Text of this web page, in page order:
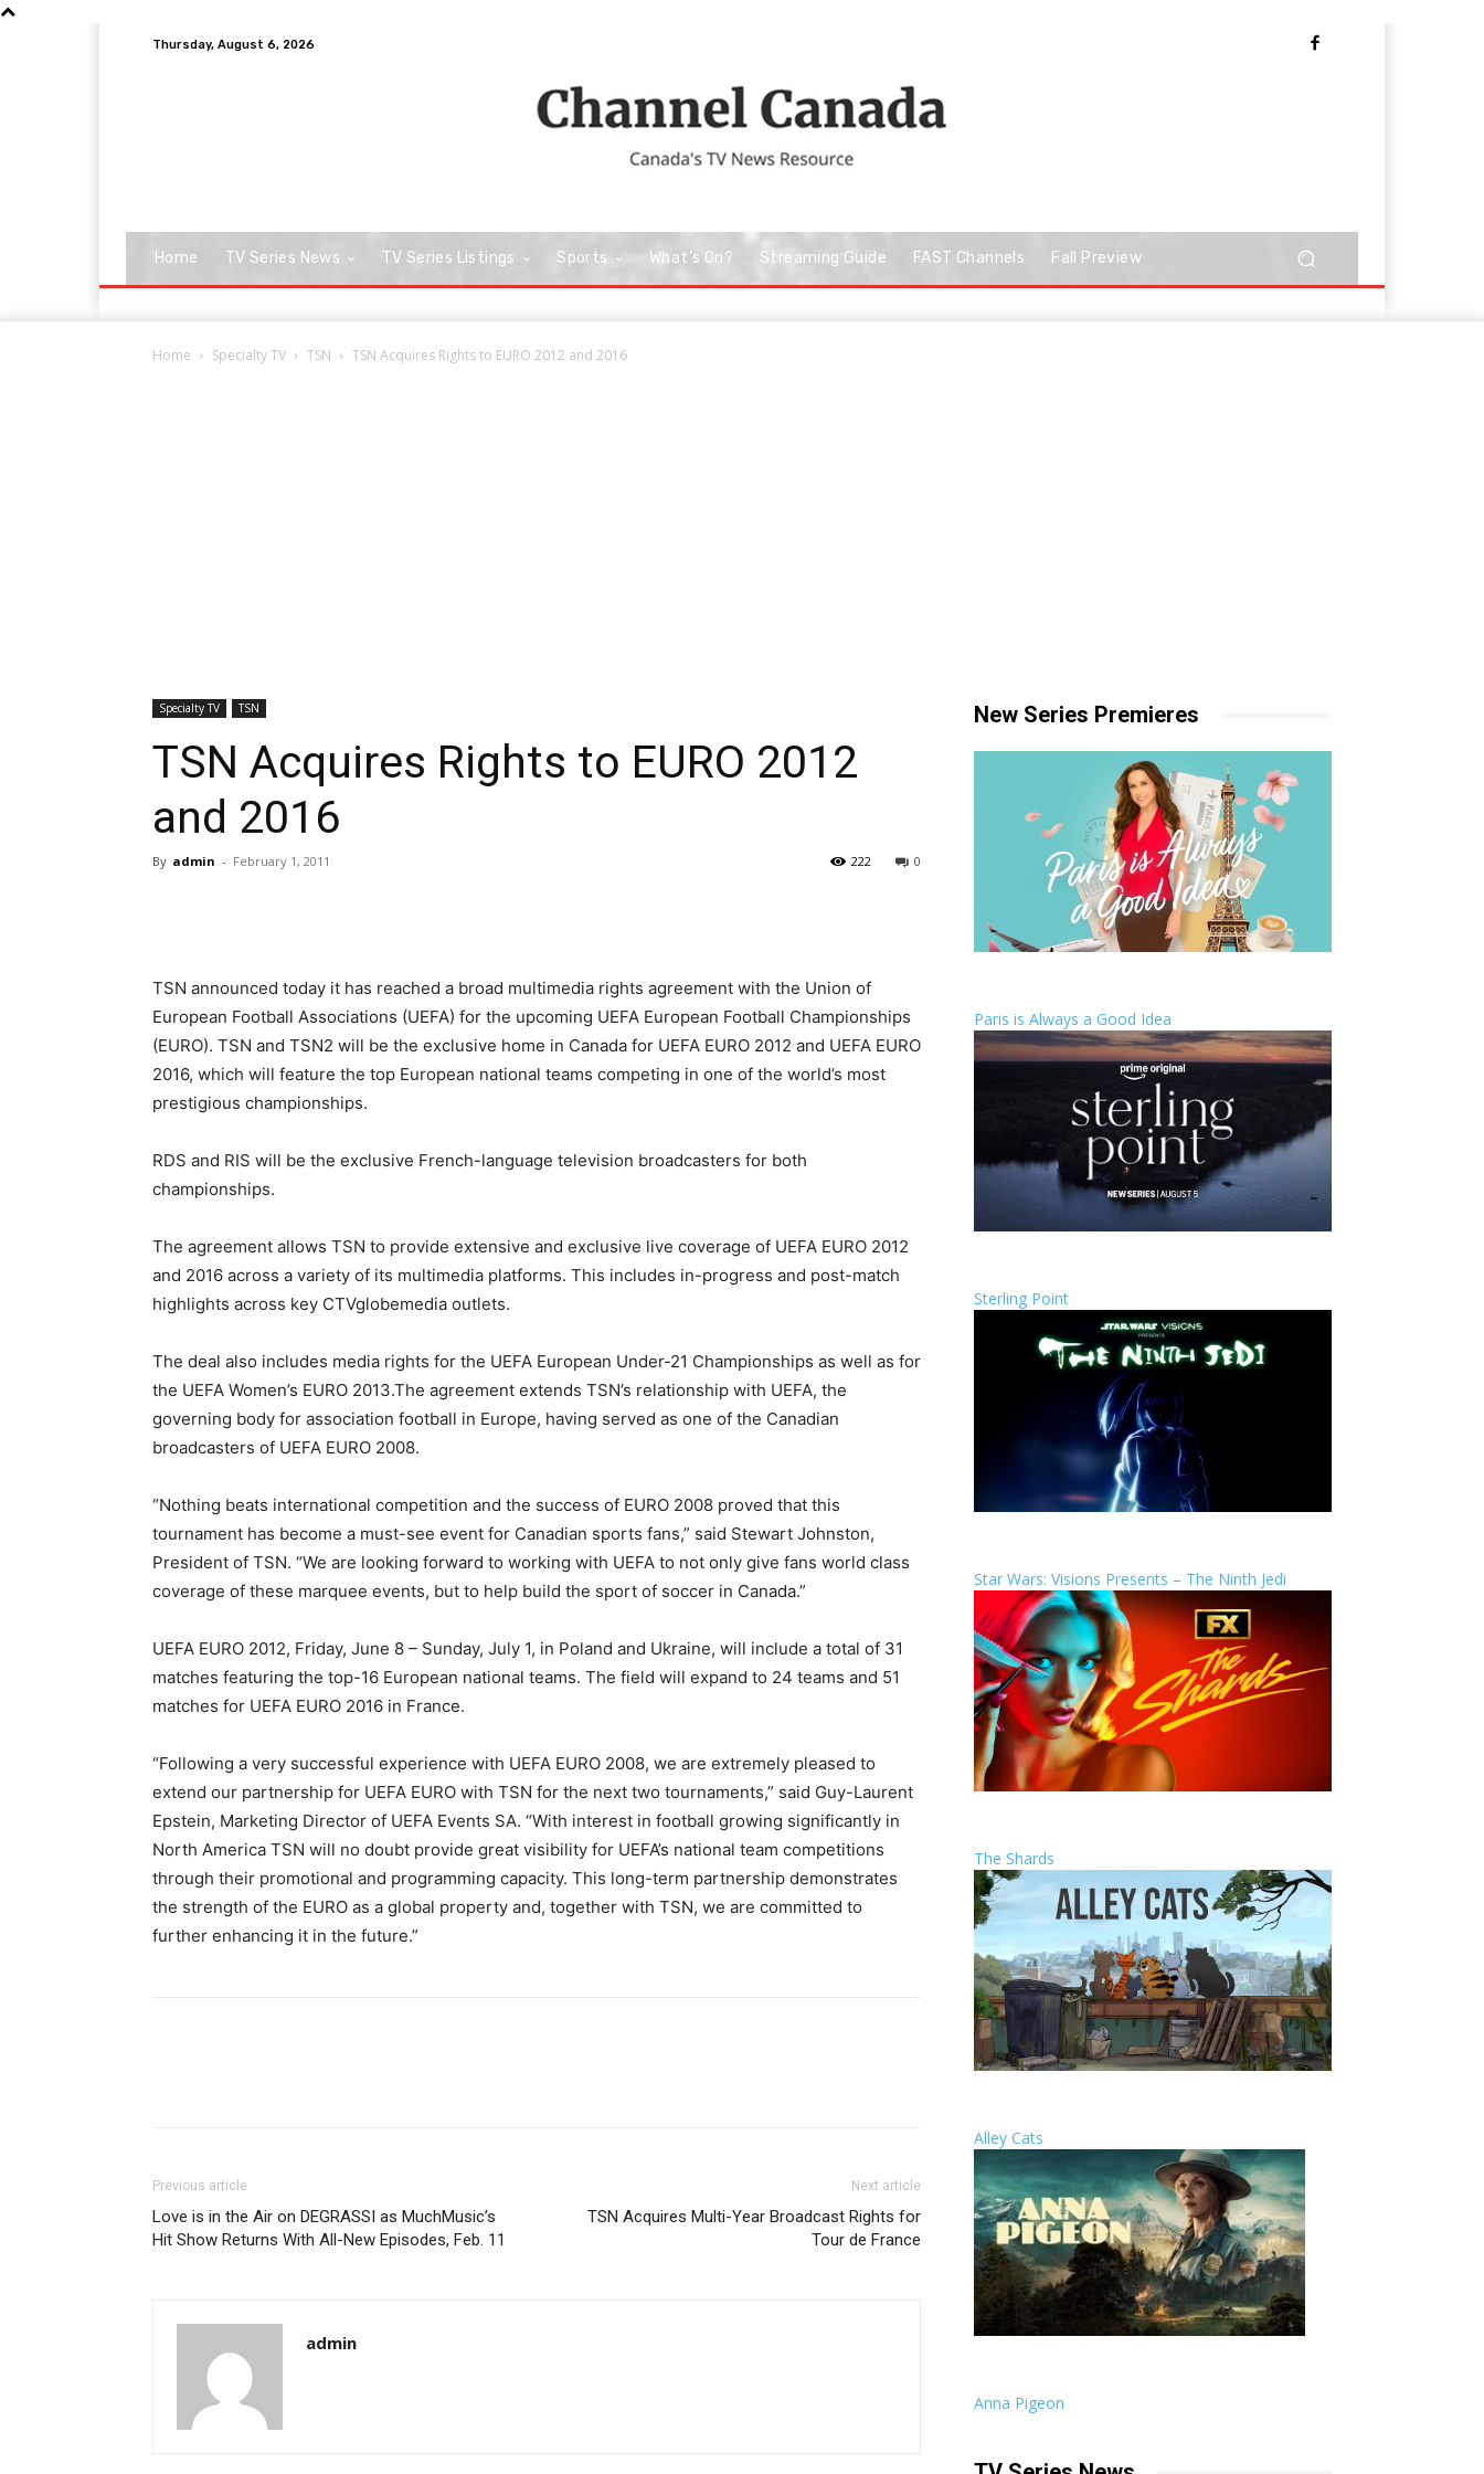
Thursday, August 6, 2026
Home TV Series News TV Series Listings Sports What’s On? Streaming Guide FAST Channels Fall Preview
Home Specialty TV TSN TSN Acquires Rights to EURO 2012 and 2016
Specialty TV TSN
TSN Acquires Rights to EURO 2012
and 2016
By admin - February 1, 2011 0
222
TSN announced today it has reached a broad multimedia rights agreement with the Union of
European Football Associations (UEFA) for the upcoming UEFA European Football Championships
(EURO). TSN and TSN2 will be the exclusive home in Canada for UEFA EURO 2012 and UEFA EURO
2016, which will feature the top European national teams competing in one of the world’s most
prestigious championships.
RDS and RIS will be the exclusive French-language television broadcasters for both
championships.
The agreement allows TSN to provide extensive and exclusive live coverage of UEFA EURO 2012
and 2016 across a variety of its multimedia platforms. This includes in-progress and post-match
highlights across key CTVglobemedia outlets.
The deal also includes media rights for the UEFA European Under-21 Championships as well as for
the UEFA Women’s EURO 2013.The agreement extends TSN’s relationship with UEFA, the
governing body for association football in Europe, having served as one of the Canadian
broadcasters of UEFA EURO 2008.
“Nothing beats international competition and the success of EURO 2008 proved that this
tournament has become a must-see event for Canadian sports fans,” said Stewart Johnston,
President of TSN. “We are looking forward to working with UEFA to not only give fans world class
coverage of these marquee events, but to help build the sport of soccer in Canada.”
UEFA EURO 2012, Friday, June 8 – Sunday, July 1, in Poland and Ukraine, will include a total of 31
matches featuring the top-16 European national teams. The field will expand to 24 teams and 51
matches for UEFA EURO 2016 in France.
“Following a very successful experience with UEFA EURO 2008, we are extremely pleased to
extend our partnership for UEFA EURO with TSN for the next two tournaments,” said Guy-Laurent
Epstein, Marketing Director of UEFA Events SA. “With interest in football growing significantly in
North America TSN will no doubt provide great visibility for UEFA’s national team competitions
through their promotional and programming capacity. This long-term partnership demonstrates
the strength of the EURO as a global property and, together with TSN, we are committed to
further enhancing it in the future.”
Previous article
Love is in the Air on DEGRASSI as MuchMusic’s
Hit Show Returns With All-New Episodes, Feb. 11
Next article
TSN Acquires Multi-Year Broadcast Rights for
Tour de France
admin
New Series Premieres
Paris is Always a Good Idea
Sterling Point
Star Wars: Visions Presents – The Ninth Jedi
The Shards
Alley Cats
Anna Pigeon